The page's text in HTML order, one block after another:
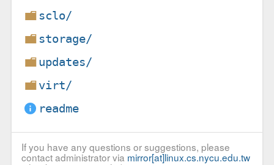
sclo/
storage/
updates/
virt/
readme
If you have any questions or suggestions, please
contact administrator via mirror[at]linux.cs.nycu.edu.tw